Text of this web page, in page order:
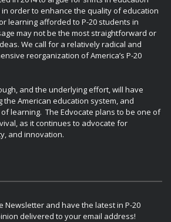
order to enhance the quality of education
learning afforded to P-20 students in
may not be the most straightforward or
We call for a relatively radical and
reorganization of America’s P-20
and the underlying effort, will have
the American education system, and
learning. The Edvocate plans to be one of
as it continues to advocate for
and innovation.
Newsletter and have the latest in P-20
delivered to your email address!